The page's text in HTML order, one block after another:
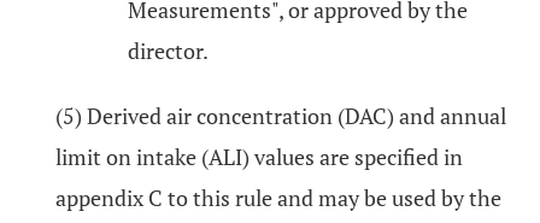
Measurements", or approved by the
director.
(5) Derived air concentration (DAC) and annual
limit on intake (ALI) values are specified in
appendix C to this rule and may be used by the